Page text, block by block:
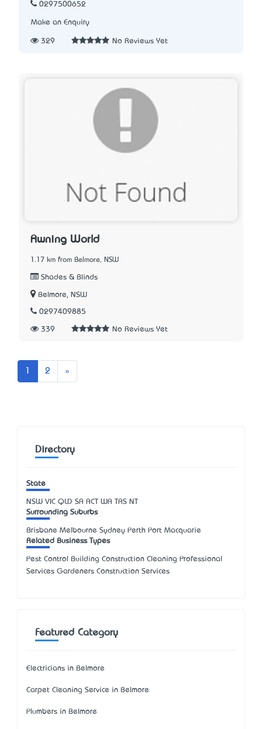
0297500652
Make an Enquiry
329 No Reviews Yet
Awning World
1.17 km from Belmore, NSW
Shades & Blinds
Belmore, NSW
0297409885
339 No Reviews Yet
2 »
Directory
State
NSW VIC QLD SA ACT WA TAS NT
Surrounding Suburbs
Brisbane Melbourne Sydney Perth Port Macquarie
Related Business Types
Pest Control Building Construction Cleaning Professional
Services Gardeners Construction Services
Featured Category
Electricians in Belmore
Carpet Cleaning Service in Belmore
Plumbers in Belmore